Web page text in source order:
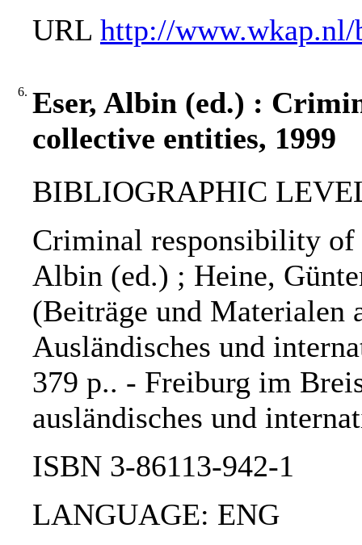
URL http://www.wkap.nl/
6. Eser, Albin (ed.) :
collective entities, 1999
BIBLIOGRAPHIC
Criminal responsibility of
Albin (ed.) ; Heine,
(Beiträge und Materialen
Ausländisches und
379 p.. - Freiburg im
ausländisches und
ISBN 3-86113-942-1
LANGUAGE: ENG